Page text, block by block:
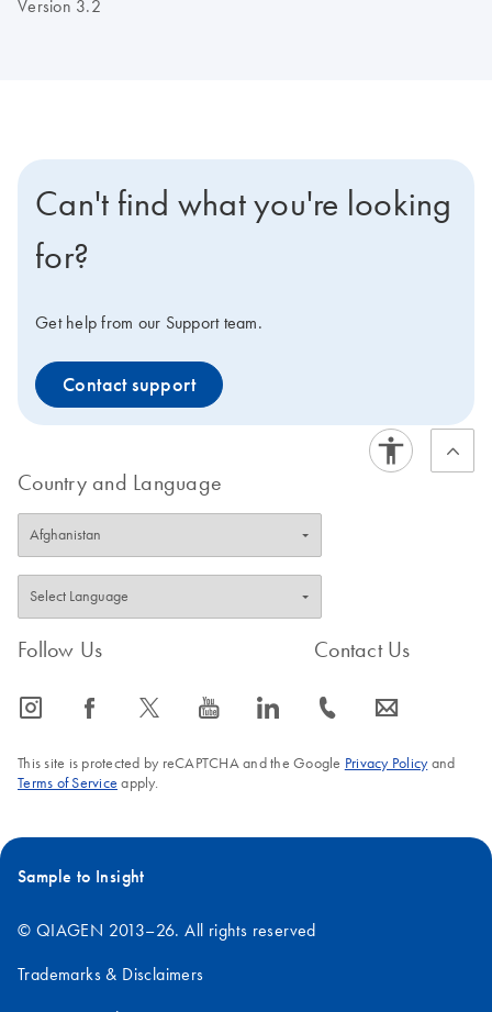
Version 3.2
Can't find what you're looking
for?
Get help from our Support team.
Contact support
Country and Language
Follow Us
icon_0065_instagram-s icon_0064_facebook-s icon_0340_cc_gen_x-s icon_0077_youtube-s icon_0066_linkedin-s
Contact Us
icon_0072_phone-s icon_0063_envelope-s
This site is protected by reCAPTCHA and the Google Privacy Policyand
Terms of Service apply.
Sample to Insight
© QIAGEN 2013–26. All rights reserved
Trademarks & Disclaimers